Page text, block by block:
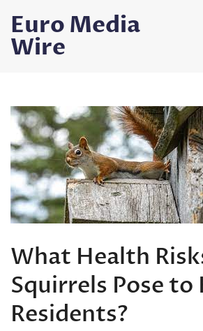
content
Euro Media
Wire
What Health
Squirrels Pose
Residents?